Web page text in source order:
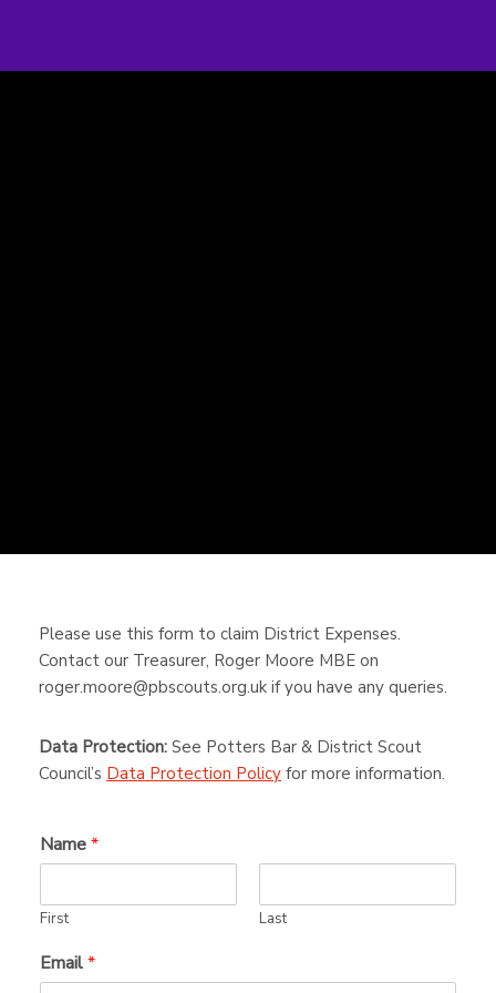
Please use this form to claim District Expenses.
Contact our Treasurer, Roger Moore MBE on
roger.moore@pbscouts.org.uk if you have any queries.
Data Protection: See Potters Bar & District Scout
Council’s Data Protection Policy for more information.
Name*
First Last
Email*